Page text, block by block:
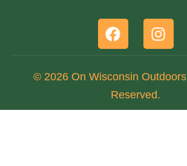
© 2026 On Wisconsin
Reserved.